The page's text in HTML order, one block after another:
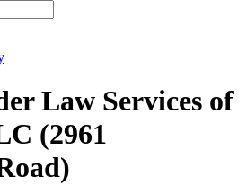
Law Services of
(2961